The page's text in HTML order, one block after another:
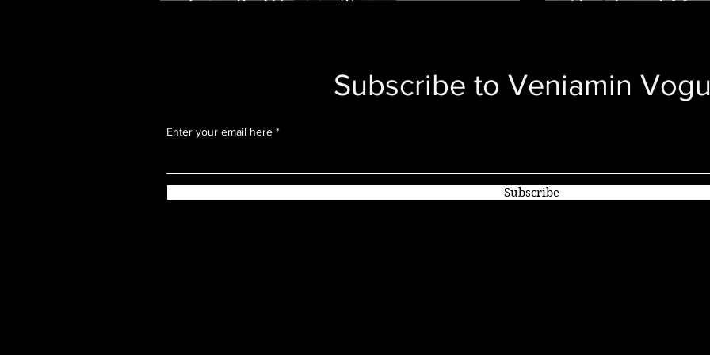
Actually Want to Try Gucci, and
Subscribe to Veniamin
Enter your email here
Subscribe